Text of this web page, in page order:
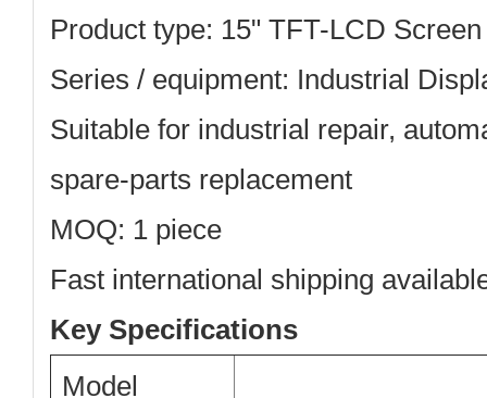
Product type: 15" TFT-LCD Screen
Series / equipment: Industrial
Suitable for industrial repair,
spare-parts replacement
MOQ: 1 piece
Fast international shipping
Key Specifications
Model